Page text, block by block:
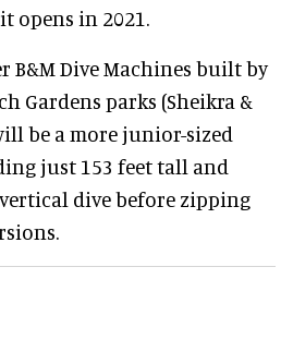
opens in 2021.
B&M Dive Machines built by
Gardens parks (Sheikra &
be a more junior-sized
just 153 feet tall and
dive before zipping